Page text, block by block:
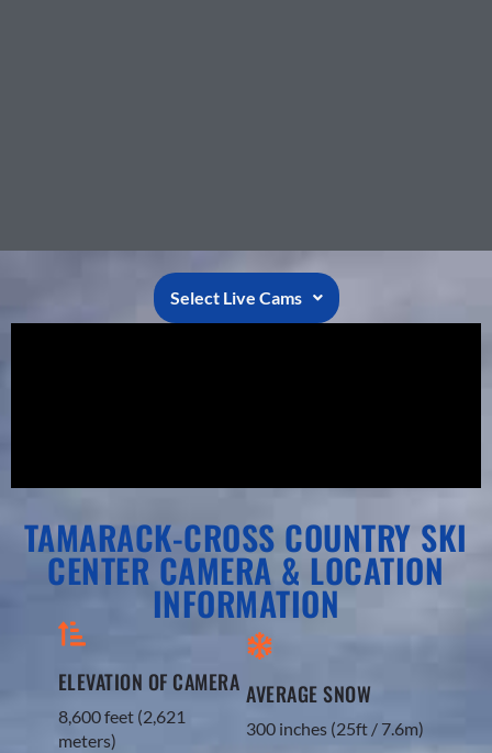
Select Live Cams
TAMARACK-CROSS COUNTRY SKI
CENTER CAMERA & LOCATION
INFORMATION
ELEVATION OF CAMERA
8,600 feet (2,621
meters)
AVERAGE SNOW
300 inches (25ft / 7.6m)​